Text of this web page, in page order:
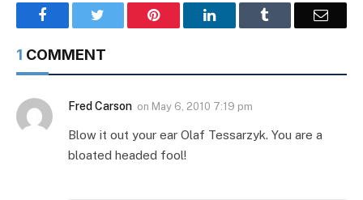
Facebook Pinterest LinkedIn Email
1 COMMENT
Fred Carson on May 6, 2010 7:19 pm
Blow it out your ear Olaf Tessarzyk. You are a
bloated headed fool!